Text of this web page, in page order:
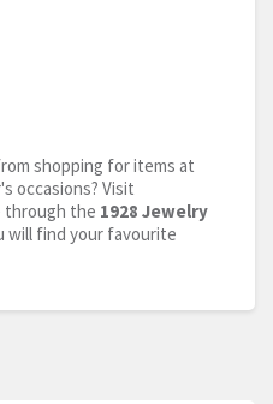
shopping for items at
occasions? Visit
through the 1928 Jewelry
will find your favourite